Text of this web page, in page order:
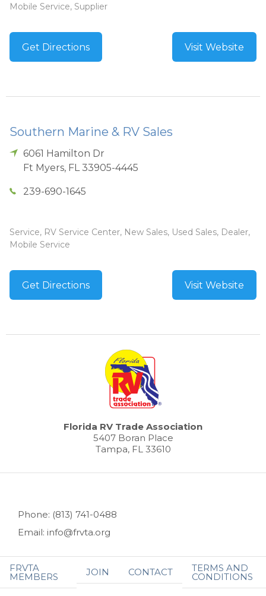
Mobile Service, Supplier
Get Directions Visit Website
Southern Marine & RV Sales
6061 Hamilton Dr
Ft Myers, FL 33905-4445
239-690-1645
Service, RV Service Center, New Sales, Used Sales, Dealer,
Mobile Service
Get Directions Visit Website
Florida RV Trade Association
5407 Boran Place
Tampa, FL 33610
Phone: (813) 741-0488
Email: info@frvta.org
FRVTA
MEMBERS JOIN CONTACT TERMS AND
CONDITIONS